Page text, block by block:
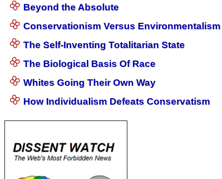
Beyond the Absolute
Conservationism Versus Environmentalism
The Self-Inventing Totalitarian State
The Biological Basis Of Race
Whites Going Their Own Way
How Individualism Defeats Conservatism